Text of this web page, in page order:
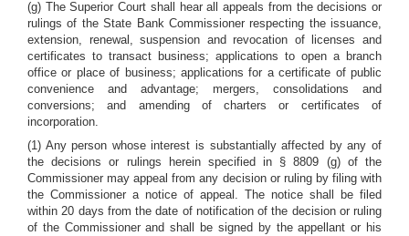
(g) The Superior Court shall hear all appeals from the decisions or
rulings of the State Bank Commissioner respecting the issuance,
extension, renewal, suspension and revocation of licenses and
certificates to transact business; applications to open a branch
office or place of business; applications for a certificate of public
convenience and advantage; mergers, consolidations and
conversions; and amending of charters or certificates of
incorporation.
(1) Any person whose interest is substantially affected by any of
the decisions or rulings herein specified in § 8809 (g) of the
Commissioner may appeal from any decision or ruling by filing with
the Commissioner a notice of appeal. The notice shall be filed
within 20 days from the date of notification of the decision or ruling
of the Commissioner and shall be signed by the appellant or his